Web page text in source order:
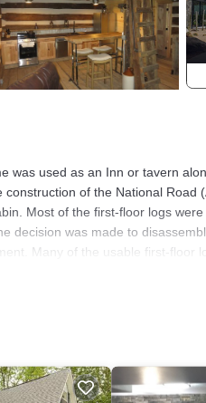
was used as an Inn or tavern
of the National Road
Most of the first-floor logs
decision was made to
Many of the usable first-floor
rebuilt cabin overlooks Deer
is 1 mile from I-70 and is
in with keypad.
wetland reserve provides
Air Conditioner, Parking and